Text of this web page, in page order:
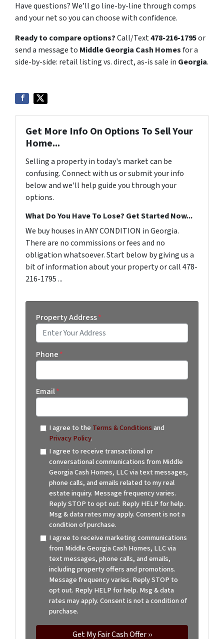
Have questions? We’ll go line-by-line through comps
and your net so you can choose with confidence.
Ready to compare options?Call/Text478-216-1795or
send a message to Middle Georgia Cash Homesfor a
side-by-side: retail listing vs. direct, as-is sale in Georgia.
Get More Info On Options To Sell Your
Home...
Selling a property in today's market can be
confusing. Connect with us or submit your info
below and we'll help guide you through your
options.
What Do You Have To Lose? Get Started Now...
We buy houses in ANY CONDITION in Georgia.
There are no commissions or fees and no
obligation whatsoever. Start below by giving us a
bit of information about your property or call 478-
216-1795 ...
Property Address*
Phone*
Email*
I agree to the Terms & Conditionsand
Privacy Policy.
I agree to receive transactional or
conversational communications from Middle
Georgia Cash Homes, LLC via text messages,
phone calls, and emails related to my real
estate inquiry. Message frequency varies.
Reply STOP to opt out. Reply HELP for help.
Msg & data rates may apply. Consent is not a
condition of purchase.
I agree to receive marketing communications
from Middle Georgia Cash Homes, LLC via
text messages, phone calls, and emails,
including property offers and promotions.
Message frequency varies. Reply STOP to
opt out. Reply HELP for help. Msg & data
rates may apply. Consent is not a condition of
purchase.